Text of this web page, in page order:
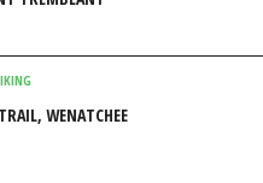
FORT LAUDERDALE